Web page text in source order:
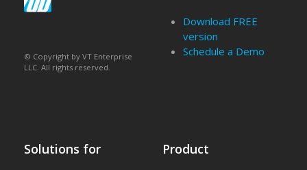
© Copyright by VT Enterprise
LLC. All rights reserved.
Download FREE
version
Schedule a Demo
Solutions for Product